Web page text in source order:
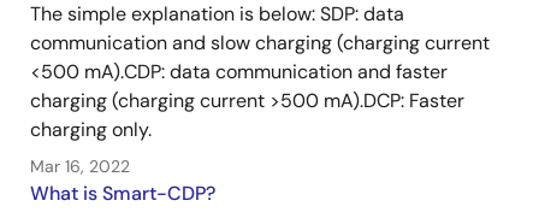
The simple explanation is below: SDP: data
communication and slow charging (charging current
<500 mA).CDP: data communication and faster
charging (charging current >500 mA).DCP: Faster
charging only.
Mar 16, 2022
What is Smart-CDP?